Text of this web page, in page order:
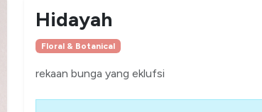
Hidayah
Floral & Botanical
rekaan bunga yang eklufsi